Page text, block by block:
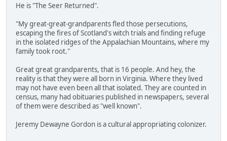
He is "The Seer Returned".
"My great-great-grandparents fled those persecutions,
escaping the fires of Scotland's witch trials and finding refuge
in the isolated ridges of the Appalachian Mountains, where my
family took root."
Great great grandparents, that is 16 people. And hey, the
reality is that they were all born in Virginia. Where they lived
may not have even been all that isolated. They are counted in
census, many had obituaries published in newspapers, several
of them were described as "well known".
Jeremy Dewayne Gordon is a cultural appropriating colonizer.